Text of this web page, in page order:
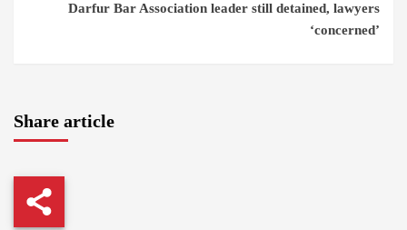
Darfur Bar Association leader still detained, lawyers
‘concerned’
Share article